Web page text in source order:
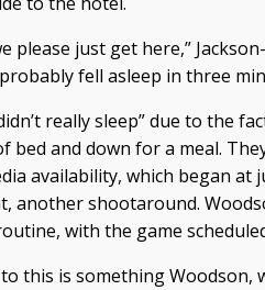
please just get here,”
fell asleep in three
really sleep” due to the
and down for a meal.
availability, which began at
another shootaround.
with the game
this is something Woodson,